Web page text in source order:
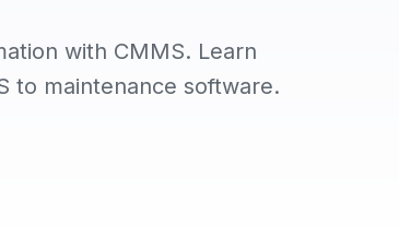
with CMMS. Learn
to maintenance software.